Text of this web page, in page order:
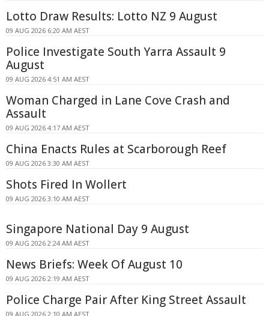
Lotto Draw Results: Lotto NZ 9 August
09 AUG 2026 6:20 AM AEST
Police Investigate South Yarra Assault 9
August
09 AUG 2026 4:51 AM AEST
Woman Charged in Lane Cove Crash and
Assault
09 AUG 2026 4:17 AM AEST
China Enacts Rules at Scarborough Reef
09 AUG 2026 3:30 AM AEST
Shots Fired In Wollert
09 AUG 2026 3:10 AM AEST
Singapore National Day 9 August
09 AUG 2026 2:24 AM AEST
News Briefs: Week Of August 10
09 AUG 2026 2:19 AM AEST
Police Charge Pair After King Street Assault
09 AUG 2026 2:10 AM AEST